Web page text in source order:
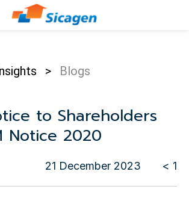
> Blogs
to Shareholders
Notice 2020
21 December 2023 < 1